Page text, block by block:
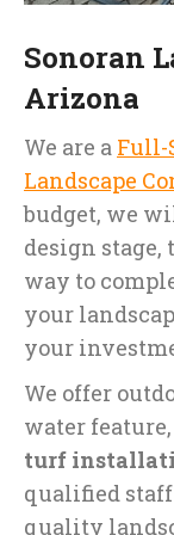
Sonoran
Arizona
We are a Full-
Landscape
budget, we
design
way to
your
your
We offer
water
turf
qualified
quality